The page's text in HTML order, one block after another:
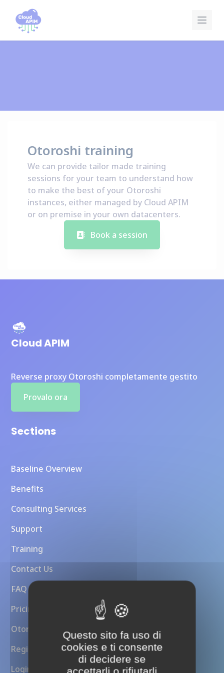
Otoroshi training
We can provide tailor made training
sessions for your team to understand how
to make the best of your Otoroshi
instances, either managed by Cloud APIM
or on premise in your own datacenters.
Book a session
Cloud APIM
Reverse proxy Otoroshi completamente gestito
Provalo ora
Sections
Baseline Overview
Benefits
Consulting Services
Support
Training
Contact Us
FAQ
Pricing
Otoroshi API Gateway
Register
Login
Questo sito fa uso di
cookies e ti consente
di decidere se